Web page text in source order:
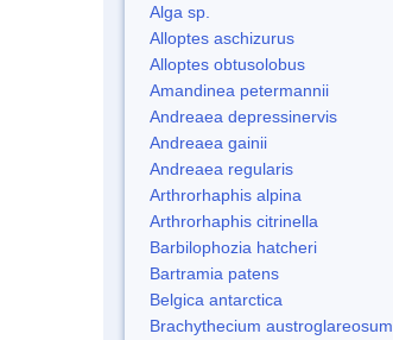
Alga sp.
Alloptes aschizurus
Alloptes obtusolobus
Amandinea petermannii
Andreaea depressinervis
Andreaea gainii
Andreaea regularis
Arthrorhaphis alpina
Arthrorhaphis citrinella
Barbilophozia hatcheri
Bartramia patens
Belgica antarctica
Brachythecium austroglareosum